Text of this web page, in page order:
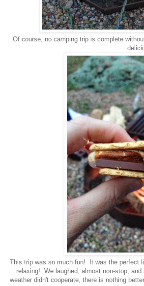
Of course, no camping trip is complete
This trip was so much fun! It was the perfect
relaxing! We laughed, almost non-stop,
weather didn't cooperate, there is nothing